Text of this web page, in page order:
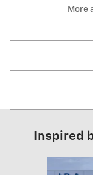
More
Inspired